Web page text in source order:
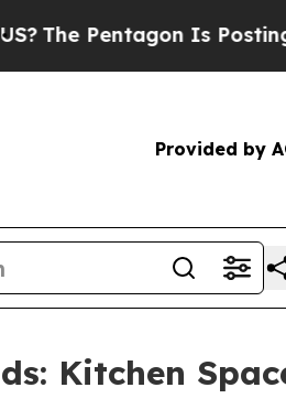
Is Posting Cryptic
Provided by
Kitchen